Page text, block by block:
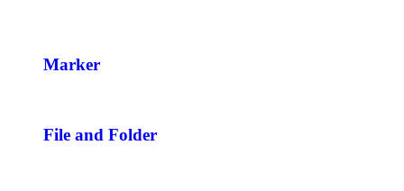
Marker
File and Folder